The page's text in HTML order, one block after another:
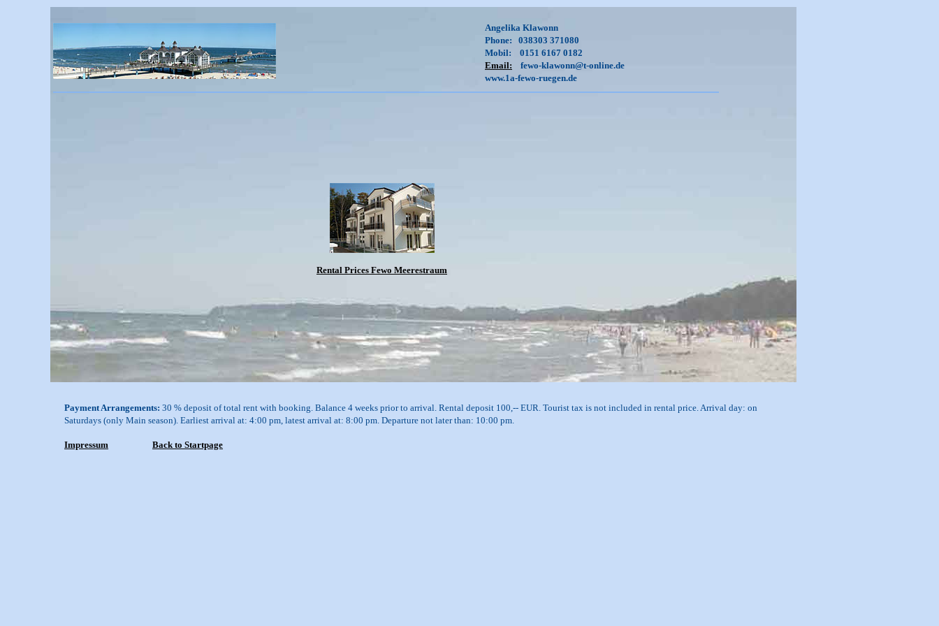
Angelika Klawonn
Phone: 038303 371080
Mobil: 0151 6167 0182
Email: fewo-klawonn@t-online.de
www.1a-fewo-ruegen.de
Rental Prices Fewo Meerestraum
Payment Arrangements: 30 % deposit of total rent with booking. Balance 4 weeks prior to arrival. Rental deposit 100,-- EUR. Tourist tax is not included in rental price. Arrival day: on
Saturdays (only Main season). Earliest arrival at: 4:00 pm, latest arrival at: 8:00 pm. Departure not later than: 10:00 pm.
Impressum Back to Startpage